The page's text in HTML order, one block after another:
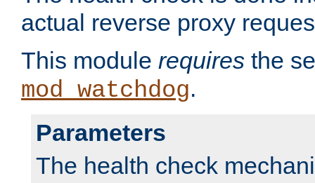
actual reverse proxy
This module requires the
mod_watchdog.
Parameters
The health check